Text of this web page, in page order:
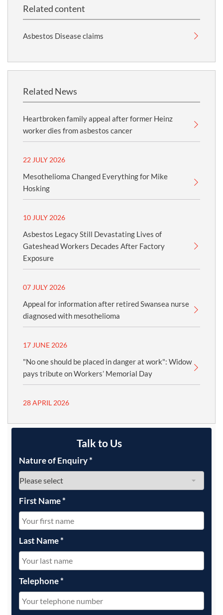
Related content
Asbestos Disease claims
Related News
Heartbroken family appeal after former Heinz
worker dies from asbestos cancer
22 JULY 2026
Mesothelioma Changed Everything for Mike
Hosking
10 JULY 2026
Asbestos Legacy Still Devastating Lives of
Gateshead Workers Decades After Factory
Exposure
07 JULY 2026
Appeal for information after retired Swansea nurse
diagnosed with mesothelioma
17 JUNE 2026
"No one should be placed in danger at work": Widow
pays tribute on Workers’ Memorial Day
28 APRIL 2026
Talk to Us
Nature of Enquiry*
First Name*
Last Name*
Telephone*